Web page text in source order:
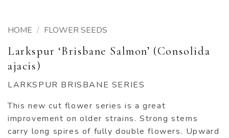
HOME / FLOWER SEEDS
Larkspur ‘Brisbane Salmon’ (Consolida
ajacis)
LARKSPUR BRISBANE SERIES
This new cut flower series is a great
improvement on older strains. Strong stems
carry long spires of fully double flowers. Upward